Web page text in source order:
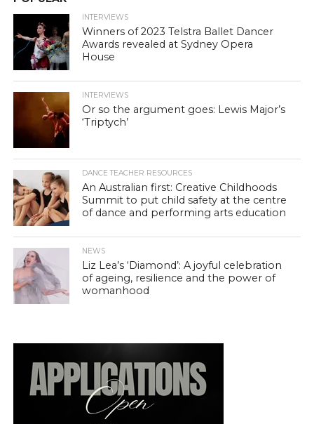
INTERVIEWS
Winners of 2023 Telstra Ballet Dancer
Awards revealed at Sydney Opera
House
INTERVIEWS
Or so the argument goes: Lewis Major’s
‘Triptych’
DANCE TEACHER RESOURCES
An Australian first: Creative Childhoods
Summit to put child safety at the centre
of dance and performing arts education
NEWS
Liz Lea’s ‘Diamond’: A joyful celebration
of ageing, resilience and the power of
womanhood